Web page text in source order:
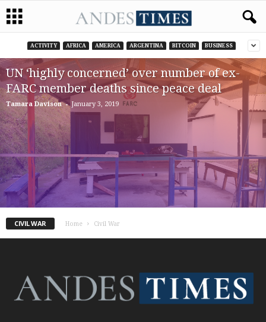
ACTIVITY AFRICA AMERICA ARGENTINA BITCOIN BUSINESS
UN ‘highly concerned’ over number of ex-
FARC member deaths since peace deal
Tamara Davison - January 3, 2019
CIVIL WAR Home Civil War